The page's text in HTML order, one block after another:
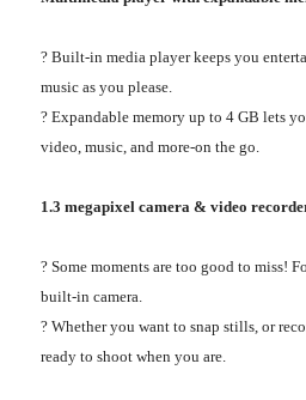
? Built-in media player keeps you
music as you please.
? Expandable memory up to 4 GB lets
video, music, and more-on the go.
1.3 megapixel camera & video
? Some moments are too good to miss!
built-in camera.
? Whether you want to snap stills, or
ready to shoot when you are.